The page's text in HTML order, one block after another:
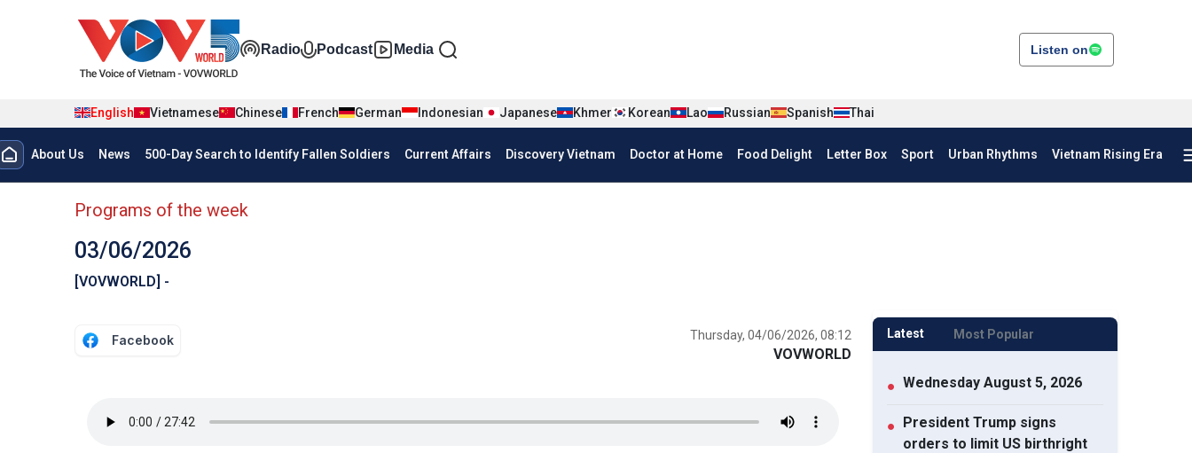
Đa phương tiện tiếng Anh
Radio Podcast Media Listen on
English Vietnamese Chinese French German Indonesian Japanese Khmer Korean Lao Russian Spanish Thai
Menu trang chủ tiếng anh
About Us News 500-Day Search to Identify Fallen Soldiers Current Affairs Discovery Vietnam Doctor at Home Food Delight Letter Box Sport Urban Rhythms Vietnam Rising Era
menu phụ tiếng anh
Programs of the week
03/06/2026
[VOVWORLD] -
Facebook Thursday, 04/06/2026, 08:12
VOVWORLD
Latest Most Popular
● Wednesday August 5, 2026
● President Trump signs
orders to limit US birthright